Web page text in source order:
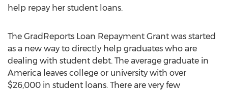
help repay her student loans.
The GradReports Loan Repayment Grant was started
as a new way to directly help graduates who are
dealing with student debt. The average graduate in
America leaves college or university with over
$26,000 in student loans. There are very few